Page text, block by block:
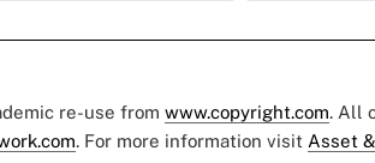
re-use from www.copyright.com. All
. For more information visit Asset